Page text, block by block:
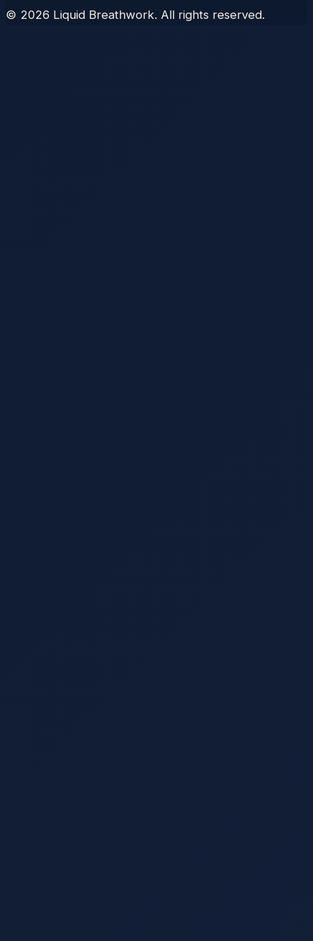
© 2026 Liquid Breathwork. All rights reserved.